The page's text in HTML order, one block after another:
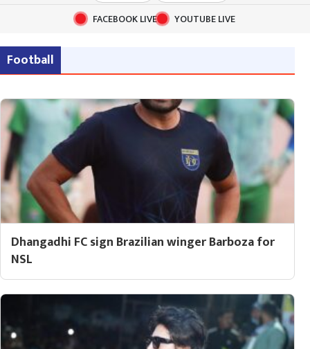
FACEBOOK LIVE
YOUTUBE LIVE
Football
Dhangadhi FC sign Brazilian winger Barboza for
NSL